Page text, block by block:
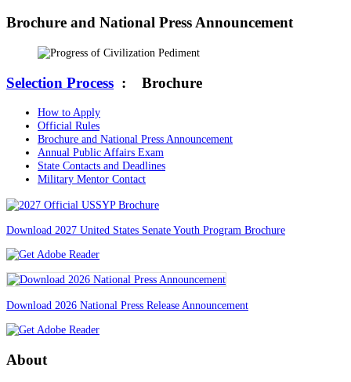
Brochure and National Press Announcement
Selection Process : Brochure
How to Apply
Official Rules
Brochure and National Press Announcement
Annual Public Affairs Exam
State Contacts and Deadlines
Military Mentor Contact
Download 2027 United States Senate Youth Program Brochure
Download 2026 National Press Release Announcement
About